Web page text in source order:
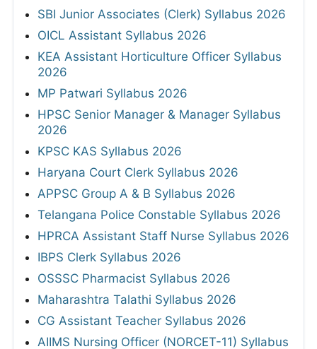
SBI Junior Associates (Clerk) Syllabus 2026
OICL Assistant Syllabus 2026
KEA Assistant Horticulture Officer Syllabus
2026
MP Patwari Syllabus 2026
HPSC Senior Manager & Manager Syllabus
2026
KPSC KAS Syllabus 2026
Haryana Court Clerk Syllabus 2026
APPSC Group A & B Syllabus 2026
Telangana Police Constable Syllabus 2026
HPRCA Assistant Staff Nurse Syllabus 2026
IBPS Clerk Syllabus 2026
OSSSC Pharmacist Syllabus 2026
Maharashtra Talathi Syllabus 2026
CG Assistant Teacher Syllabus 2026
AIIMS Nursing Officer (NORCET-11) Syllabus